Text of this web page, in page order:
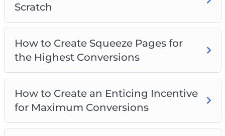
Setting Up Your Infrastructure for List
Building
Maximum Conversions
Designing Compelling Incentives to Drive
Opt-Ins
Building Trust with New Subscribers Quickly
Crafting Engaging Content to Keep
Subscribers Interested
Scratch
How to Create Squeeze Pages for
the Highest Conversions
How to Create an Enticing Incentive
for Maximum Conversions